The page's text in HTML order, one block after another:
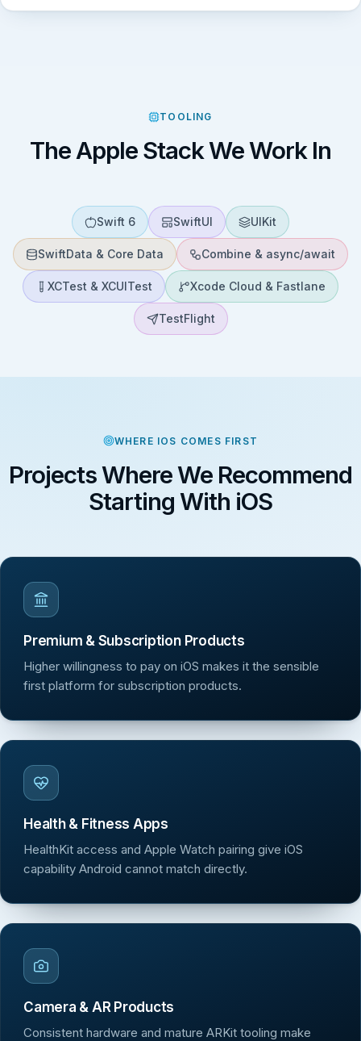
TOOLING
The Apple Stack We Work In
Swift 6 SwiftUI UIKit
SwiftData & Core Data Combine & async/await
XCTest & XCUITest Xcode Cloud & Fastlane
TestFlight
WHERE IOS COMES FIRST
Projects Where We Recommend
Starting With iOS
Premium & Subscription Products
Higher willingness to pay on iOS makes it the sensible
first platform for subscription products.
Health & Fitness Apps
HealthKit access and Apple Watch pairing give iOS
capability Android cannot match directly.
Camera & AR Products
Consistent hardware and mature ARKit tooling make